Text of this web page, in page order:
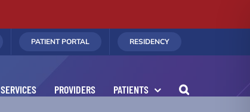
PATIENT PORTAL RESIDENCY
SERVICES PROVIDERS PATIENTS